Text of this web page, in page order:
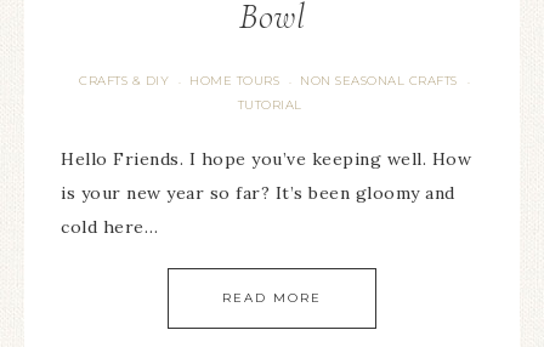
Bowl
CRAFTS & DIY · HOME TOURS · NON SEASONAL CRAFTS ·
TUTORIAL
Hello Friends. I hope you’ve keeping well. How
is your new year so far? It’s been gloomy and
cold here…
READ MORE